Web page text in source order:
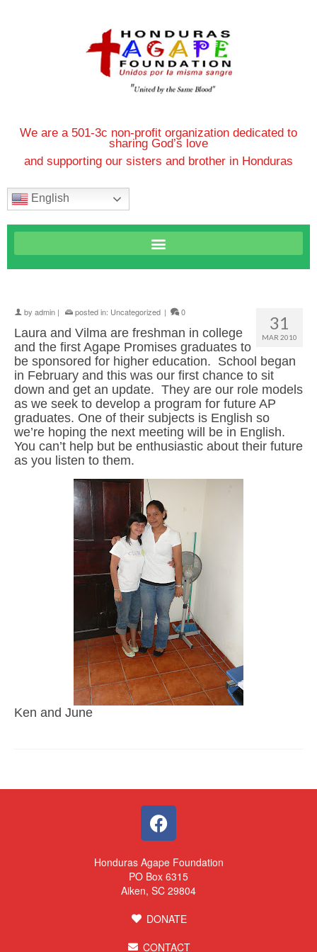
We are a 501-3c non-profit organization dedicated to
sharing God’s love
and supporting our sisters and brother in Honduras
English
31
MAR 2010
by admin | posted in: Uncategorized | 0
Laura and Vilma are freshman in college
and the first Agape Promises graduates to
be sponsored for higher education. School began
in February and this was our first chance to sit
down and get an update. They are our role models
as we seek to develop a program for future AP
graduates. One of their subjects is English so
we’re hoping the next meeting will be in English.
You can’t help but be enthusiastic about their future
as you listen to them.
Ken and June
Honduras Agape Foundation
PO Box 6315
Aiken, SC 29804
DONATE
CONTACT